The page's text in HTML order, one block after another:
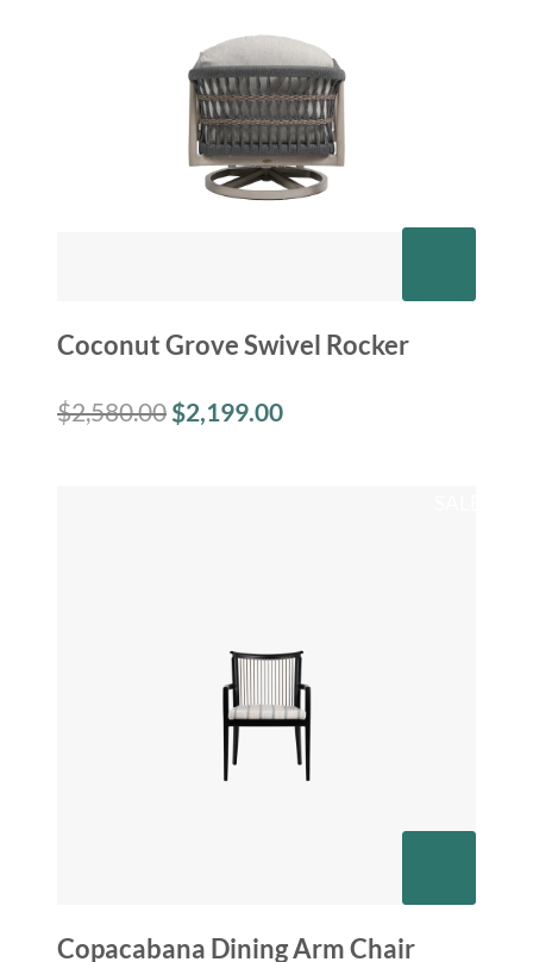
Coconut Grove Swivel Rocker
$2,580.00 $2,199.00
Copacabana Dining Arm Chair